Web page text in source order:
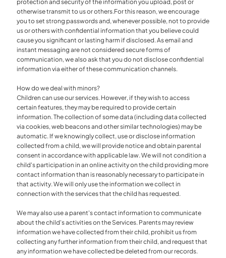
protection and security of the information you upload, post or
otherwise transmit to us or others.For this reason, we encourage
you to set strong passwords and, whenever possible, not to provide
us or others with confidential information that you believe could
cause you significant or lasting harm if disclosed. As email and
instant messaging are not considered secure forms of
communication, we also ask that you do not disclose confidential
information via either of these communication channels.
How do we deal with minors?
Children can use our services. However, if they wish to access
certain features, they may be required to provide certain
information. The collection of some data (including data collected
via cookies, web beacons and other similar technologies) may be
automatic. If we knowingly collect, use or disclose information
collected from a child, we will provide notice and obtain parental
consent in accordance with applicable law. We will not condition a
child's participation in an online activity on the child providing more
contact information than is reasonably necessary to participate in
that activity. We will only use the information we collect in
connection with the services that the child has requested.
We may also use a parent's contact information to communicate
about the child's activities on the Services. Parents may review
information we have collected from their child, prohibit us from
collecting any further information from their child, and request that
any information we have collected be deleted from our records.